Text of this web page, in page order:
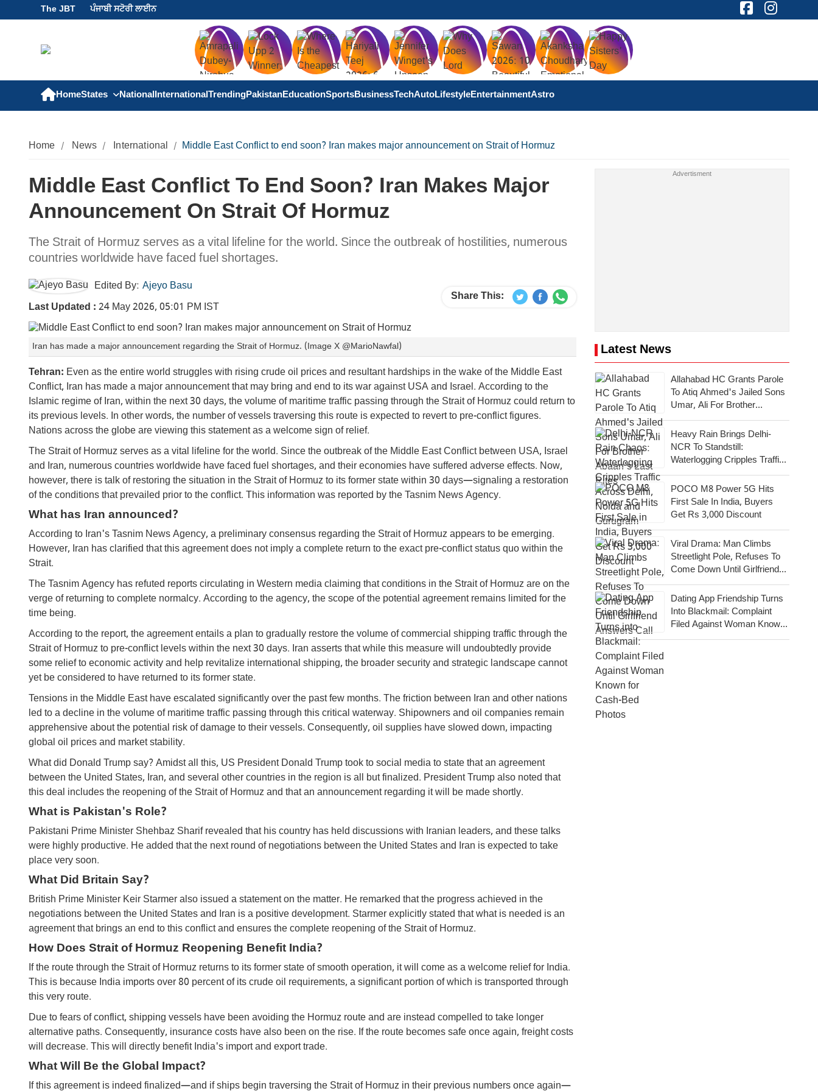
The JBT ਪੰਜਾਬੀ ਸਟੋਰੀ ਲਾਈਨ
HomeStates NationalInternationalTrendingPakistanEducationSportsBusinessTechAutoLifestyleEntertainmentAstro
Home News International Middle East Conflict to end soon? Iran makes major announcement on Strait of Hormuz
Middle East Conflict To End Soon? Iran Makes Major
Announcement On Strait Of Hormuz
The Strait of Hormuz serves as a vital lifeline for the world. Since the outbreak of hostilities, numerous
countries worldwide have faced fuel shortages.
Edited By: Ajeyo Basu
Last Updated : 24 May 2026, 05:01 PM IST
Share This:
Iran has made a major announcement regarding the Strait of Hormuz. (Image X @MarioNawfal)
Tehran: Even as the entire world struggles with rising crude oil prices and resultant hardships in the wake of the Middle East
Conflict, Iran has made a major announcement that may bring and end to its war against USA and Israel. According to the
Islamic regime of Iran, within the next 30 days, the volume of maritime traffic passing through the Strait of Hormuz could return to
its previous levels. In other words, the number of vessels traversing this route is expected to revert to pre-conflict figures.
Nations across the globe are viewing this statement as a welcome sign of relief.
The Strait of Hormuz serves as a vital lifeline for the world. Since the outbreak of the Middle East Conflict between USA, Israel
and Iran, numerous countries worldwide have faced fuel shortages, and their economies have suffered adverse effects. Now,
however, there is talk of restoring the situation in the Strait of Hormuz to its former state within 30 days—signaling a restoration
of the conditions that prevailed prior to the conflict. This information was reported by the Tasnim News Agency.
What has Iran announced?
According to Iran's Tasnim News Agency, a preliminary consensus regarding the Strait of Hormuz appears to be emerging.
However, Iran has clarified that this agreement does not imply a complete return to the exact pre-conflict status quo within the
Strait.
The Tasnim Agency has refuted reports circulating in Western media claiming that conditions in the Strait of Hormuz are on the
verge of returning to complete normalcy. According to the agency, the scope of the potential agreement remains limited for the
time being.
According to the report, the agreement entails a plan to gradually restore the volume of commercial shipping traffic through the
Strait of Hormuz to pre-conflict levels within the next 30 days. Iran asserts that while this measure will undoubtedly provide
some relief to economic activity and help revitalize international shipping, the broader security and strategic landscape cannot
yet be considered to have returned to its former state.
Tensions in the Middle East have escalated significantly over the past few months. The friction between Iran and other nations
led to a decline in the volume of maritime traffic passing through this critical waterway. Shipowners and oil companies remain
apprehensive about the potential risk of damage to their vessels. Consequently, oil supplies have slowed down, impacting
global oil prices and market stability.
What did Donald Trump say? Amidst all this, US President Donald Trump took to social media to state that an agreement
between the United States, Iran, and several other countries in the region is all but finalized. President Trump also noted that
this deal includes the reopening of the Strait of Hormuz and that an announcement regarding it will be made shortly.
What is Pakistan's Role?
Pakistani Prime Minister Shehbaz Sharif revealed that his country has held discussions with Iranian leaders, and these talks
were highly productive. He added that the next round of negotiations between the United States and Iran is expected to take
place very soon.
What Did Britain Say?
British Prime Minister Keir Starmer also issued a statement on the matter. He remarked that the progress achieved in the
negotiations between the United States and Iran is a positive development. Starmer explicitly stated that what is needed is an
agreement that brings an end to this conflict and ensures the complete reopening of the Strait of Hormuz.
How ​​Does Strait of Hormuz Reopening Benefit India?
If the route through the Strait of Hormuz returns to its former state of smooth operation, it will come as a welcome relief for India.
This is because India imports over 80 percent of its crude oil requirements, a significant portion of which is transported through
this very route.
Due to fears of conflict, shipping vessels have been avoiding the Hormuz route and are instead compelled to take longer
alternative paths. Consequently, insurance costs have also been on the rise. If the route becomes safe once again, freight costs
will decrease. This will directly benefit India's import and export trade.
What Will Be the Global Impact?
If this agreement is indeed finalized—and if ships begin traversing the Strait of Hormuz in their previous numbers once again—
Latest News
Allahabad HC Grants Parole
To Atiq Ahmed's Jailed Sons
Umar, Ali For Brother
Abaan's Last Rites
Heavy Rain Brings Delhi-
NCR To Standstill:
Waterlogging Cripples Traffic
Across National Capital,
Noida, Gurugram
POCO M8 Power 5G Hits
First Sale In India, Buyers
Get Rs 3,000 Discount
Viral Drama: Man Climbs
Streetlight Pole, Refuses To
Come Down Until Girlfriend
Answers Call
Dating App Friendship Turns
Into Blackmail: Complaint
Filed Against Woman Known
For Cash-Bed Photos